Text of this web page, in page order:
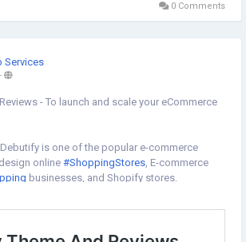
0 Comments
Services
-
- To launch and scale your eCommerce
is one of the popular e-commerce
online #ShoppingStores, E-commerce
businesses, and Shopify stores.
𝗰𝗼𝘂𝗽𝗼𝗻 𝗰𝗼𝗱𝗲 " 𝗗𝗪𝗦𝟮𝟱 " to grab up to
plans of the#DebutifyTheme